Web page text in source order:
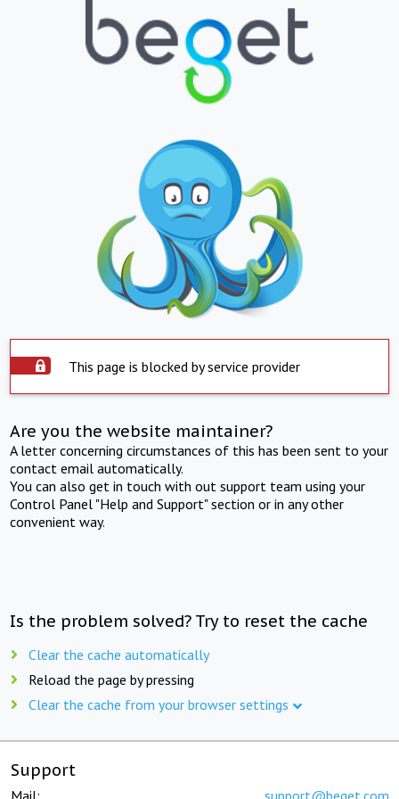
This page is blocked by service provider
Are you the website maintainer?
A letter concerning circumstances of this has been sent to your
contact email automatically.
You can also get in touch with out support team using your
Control Panel "Help and Support" section or in any other
convenient way.
Is the problem solved? Try to reset the cache
Clear the cache automatically
Reload the page by pressing
Clear the cache from your browser settings
Support
Mail: support@beget.com